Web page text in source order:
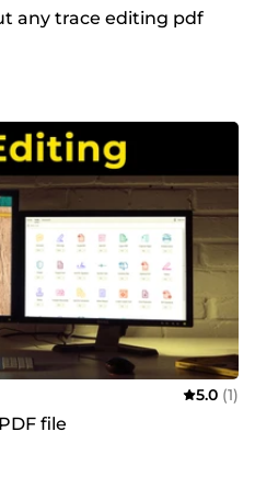
any trace editing pdf
5.0 (1)
file